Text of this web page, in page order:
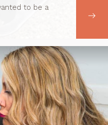
to be a